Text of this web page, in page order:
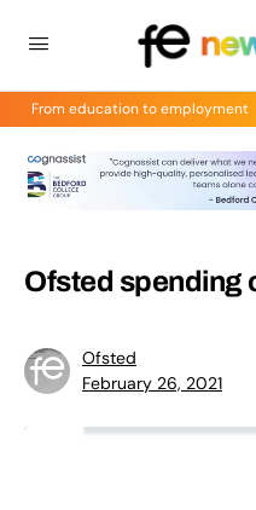
From education to employment
Ofsted spending
Ofsted
February 26, 2021